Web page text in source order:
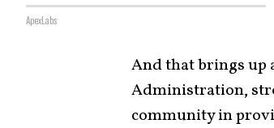
ApexLabs
And that brings up
Administration,
community in